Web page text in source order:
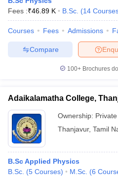
CUET Chemistry Question
Syllabus IIT JAM ResultIIT JAM
Question Paper
AP PGCET Merit
Examination FormIGNOU
in Gujarat Govt. Universities
Universities in GujaratPrivate
Government Colleges in Bhopal
in AllahabadPrivate Degree
Fees :₹46.89 K B.Sc. (14
Courses Fees Admissions
Compare
100+ Brochures
Adaikalamatha College,
Ownership: Private
Thanjavur, Tamil
B.Sc Applied Physics
B.Sc. (5 Courses) M.Sc. (6